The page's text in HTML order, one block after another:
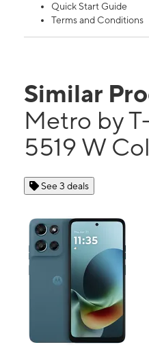
Quick Start Guide
Terms and Conditions
Similar
Metro by
5519 W
See 3 deals